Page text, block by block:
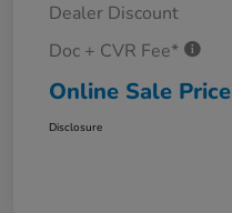
Dealer Discount
Doc + CVR Fee*
Online Sale Price
Disclosure